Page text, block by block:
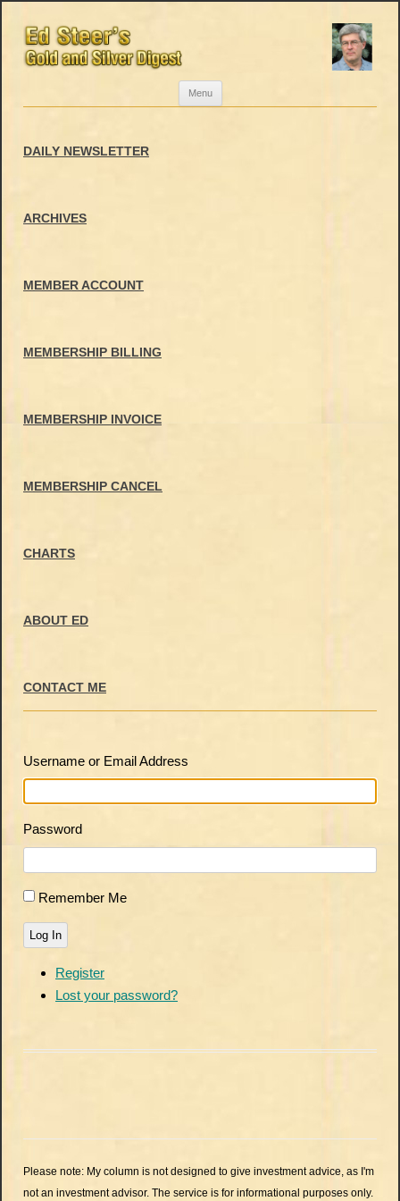
Menu
DAILY NEWSLETTER
ARCHIVES
MEMBER ACCOUNT
MEMBERSHIP BILLING
MEMBERSHIP INVOICE
MEMBERSHIP CANCEL
CHARTS
ABOUT ED
CONTACT ME
Username or Email Address
Password
Remember Me
Log In
Register
Lost your password?
Please note: My column is not designed to give investment advice, as I'm
not an investment advisor. The service is for informational purposes only.